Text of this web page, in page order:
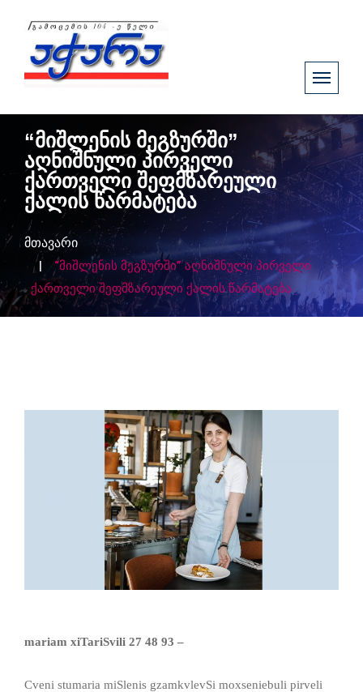
“მიშლენის მეგზურში”
აღნიშნული პირველი
ქართველი შეფმზარეული
ქალის წარმატება
მთავარი
“მიშლენის მეგზურში” აღნიშნული პირველი
ქართველი შეფმზარეული ქალის წარმატება
mariam xiTariSvili 27 48 93 –
Cveni stumaria miSlenis gzamkvlevSi moxseniebuli pirveli